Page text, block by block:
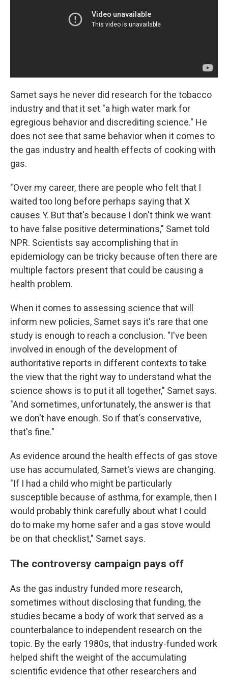
Samet says he never did research for the tobacco
industry and that it set "a high water mark for
egregious behavior and discrediting science." He
does not see that same behavior when it comes to
the gas industry and health effects of cooking with
gas.
"Over my career, there are people who felt that I
waited too long before perhaps saying that X
causes Y. But that's because I don't think we want
to have false positive determinations," Samet told
NPR. Scientists say accomplishing that in
epidemiology can be tricky because often there are
multiple factors present that could be causing a
health problem.
When it comes to assessing science that will
inform new policies, Samet says it's rare that one
study is enough to reach a conclusion. "I've been
involved in enough of the development of
authoritative reports in different contexts to take
the view that the right way to understand what the
science shows is to put it all together," Samet says.
"And sometimes, unfortunately, the answer is that
we don't have enough. So if that's conservative,
that's fine."
As evidence around the health effects of gas stove
use has accumulated, Samet's views are changing.
"If I had a child who might be particularly
susceptible because of asthma, for example, then I
would probably think carefully about what I could
do to make my home safer and a gas stove would
be on that checklist," Samet says.
The controversy campaign pays off
As the gas industry funded more research,
sometimes without disclosing that funding, the
studies became a body of work that served as a
counterbalance to independent research on the
topic. By the early 1980s, that industry-funded work
helped shift the weight of the accumulating
scientific evidence that other researchers and